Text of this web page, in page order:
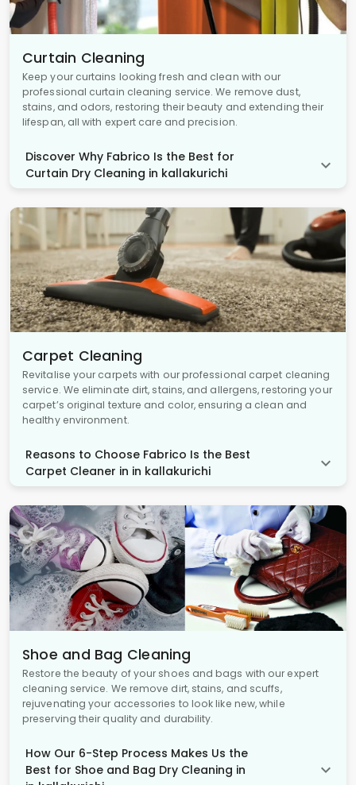
Curtain Cleaning
Keep your curtains looking fresh and clean with our
professional curtain cleaning service. We remove dust,
stains, and odors, restoring their beauty and extending their
lifespan, all with expert care and precision.
Discover Why Fabrico Is the Best for
Curtain Dry Cleaning in kallakurichi
Carpet Cleaning
Revitalise your carpets with our professional carpet cleaning
service. We eliminate dirt, stains, and allergens, restoring your
carpet’s original texture and color, ensuring a clean and
healthy environment.
Reasons to Choose Fabrico Is the Best
Carpet Cleaner in in kallakurichi
Shoe and Bag Cleaning
Restore the beauty of your shoes and bags with our expert
cleaning service. We remove dirt, stains, and scuffs,
rejuvenating your accessories to look like new, while
preserving their quality and durability.
How Our 6-Step Process Makes Us the
Best for Shoe and Bag Dry Cleaning in